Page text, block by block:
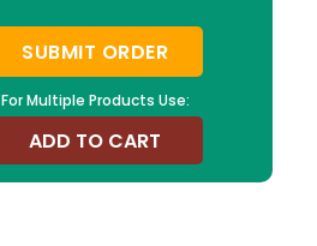
For Multiple Products Use:
SUBMIT ORDER
ADD TO CART